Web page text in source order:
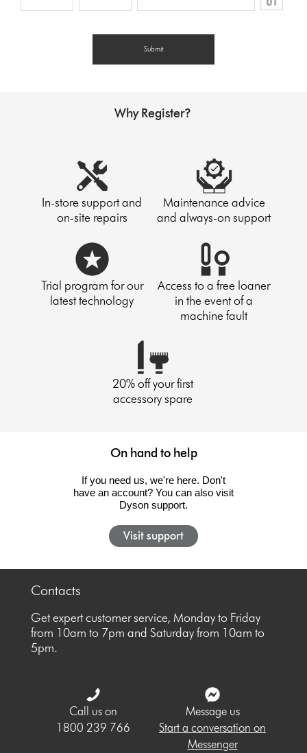
Why Register?
In-store support and
on-site repairs
Maintenance advice
and always-on support
Trial program for our
latest technology
Access to a free loaner
in the event of a
machine fault
20% off your first
accessory spare
On hand to help
If you need us, we're here. Don't
have an account? You can also visit
Dyson support.
Visit support
Contacts
Get expert customer service, Monday to Friday
from 10am to 7pm and Saturday from 10am to
5pm.
Call us on
1800 239 766
Message us
Start a conversation on
Messenger